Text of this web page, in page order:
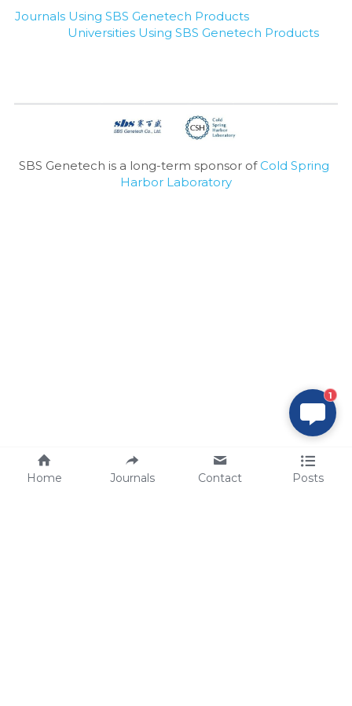
Journals Using SBS Genetech Products
Universities Using SBS Genetech Products
SBS Genetech is a long-term sponsor of Cold Spring
Harbor Laboratory
Home Journals Contact Posts
1